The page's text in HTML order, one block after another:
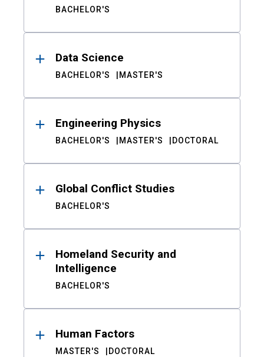
BACHELOR'S
Data Science
BACHELOR'S MASTER'S
Engineering Physics
BACHELOR'S MASTER'S DOCTORAL
Global Conflict Studies
BACHELOR'S
Homeland Security and
Intelligence
BACHELOR'S
Human Factors
MASTER'S DOCTORAL